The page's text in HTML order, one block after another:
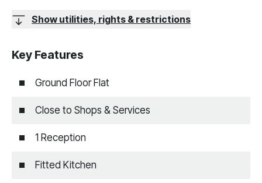
Show utilities, rights & restrictions
Key Features
Ground Floor Flat
Close to Shops & Services
1 Reception
Fitted Kitchen